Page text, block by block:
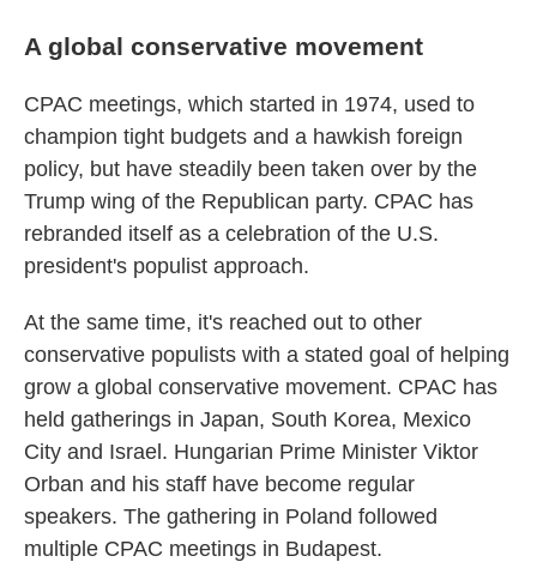
A global conservative movement
CPAC meetings, which started in 1974, used to
champion tight budgets and a hawkish foreign
policy, but have steadily been taken over by the
Trump wing of the Republican party. CPAC has
rebranded itself as a celebration of the U.S.
president's populist approach.
At the same time, it's reached out to other
conservative populists with a stated goal of helping
grow a global conservative movement. CPAC has
held gatherings in Japan, South Korea, Mexico
City and Israel. Hungarian Prime Minister Viktor
Orban and his staff have become regular
speakers. The gathering in Poland followed
multiple CPAC meetings in Budapest.